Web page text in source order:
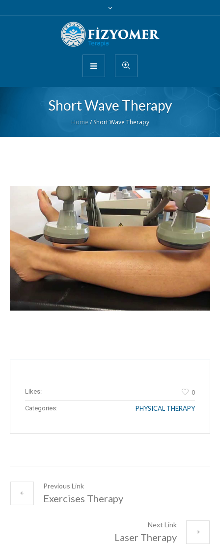
Short Wave Therapy
Home / Short Wave Therapy
Likes: 0
Categories: PHYSICAL THERAPY
Previous Link
Exercises Therapy
Next Link
Laser Therapy